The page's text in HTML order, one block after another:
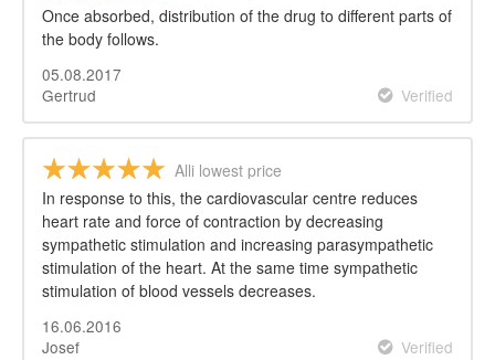
Once absorbed, distribution of the drug to different parts of
the body follows.
05.08.2017
Gertrud
Verified
Alli lowest price
In response to this, the cardiovascular centre reduces
heart rate and force of contraction by decreasing
sympathetic stimulation and increasing parasympathetic
stimulation of the heart. At the same time sympathetic
stimulation of blood vessels decreases.
16.06.2016
Josef
Verified